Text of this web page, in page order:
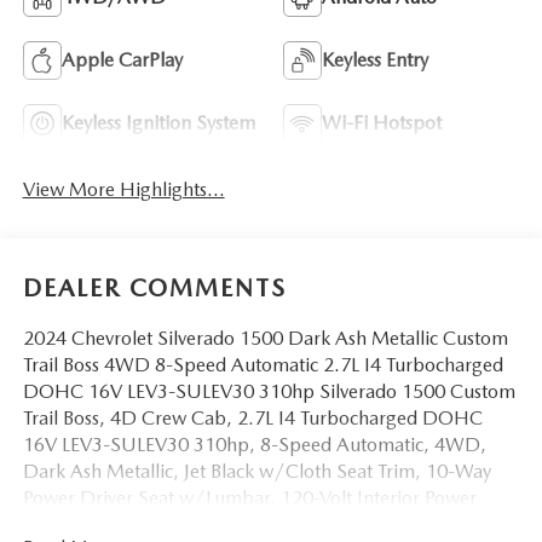
Apple CarPlay Keyless Entry
Keyless Ignition System Wi-Fi Hotspot
View More Highlights...
DEALER COMMENTS
2024 Chevrolet Silverado 1500 Dark Ash Metallic Custom
Trail Boss 4WD 8-Speed Automatic 2.7L I4 Turbocharged
DOHC 16V LEV3-SULEV30 310hp Silverado 1500 Custom
Trail Boss, 4D Crew Cab, 2.7L I4 Turbocharged DOHC
16V LEV3-SULEV30 310hp, 8-Speed Automatic, 4WD,
Dark Ash Metallic, Jet Black w/Cloth Seat Trim, 10-Way
Power Driver Seat w/Lumbar, 120-Volt Interior Power